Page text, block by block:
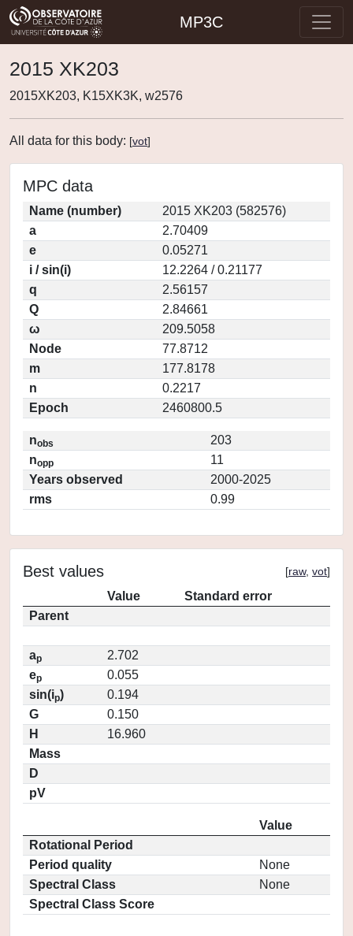
MP3C
2015 XK203
2015XK203, K15XK3K, w2576
All data for this body: [vot]
MPC data
Name (number)
2015 XK203 (582576)
a
2.70409
e
0.05271
i / sin(i)
12.2264 / 0.21177
q
2.56157
Q
2.84661
ω
209.5058
Node
77.8712
m
177.8178
n
0.2217
Epoch
2460800.5
nobs
203
nopp
11
Years observed
2000-2025
rms
0.99
Best values [raw, vot]
Value
Standard error
Parent
ap
2.702
ep
0.055
sin(ip)
0.194
G
0.150
H
16.960
Mass
D
pV
Value
Rotational Period
Period quality
None
Spectral Class
None
Spectral Class Score